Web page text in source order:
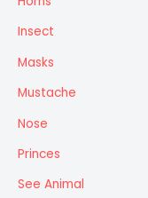
Insect
Masks
Mustache
Nose
Princes
See Animal